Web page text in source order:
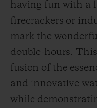
having fun with a
firecrackers or
mark the
double-hours.
fusion of the
and innovative
while